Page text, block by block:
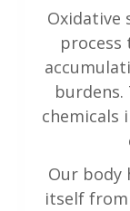
Oxidative
process
burdens.
chemicals
Our body
itself